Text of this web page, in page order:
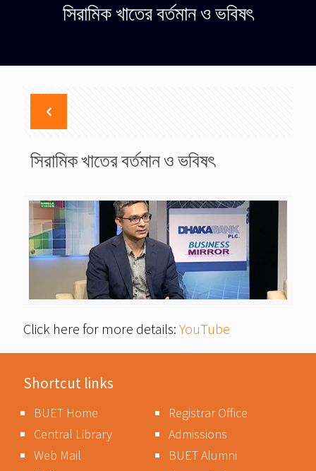
সিরামিক খাতের বর্তমান ও ভবিষৎ
সিরামিক খাতের বর্তমান ও ভবিষৎ
Click here for more details: YouTube
Shortcut links
BUET Home
Central Library
Web Mail
Registrar Office
Admissions
BUET Alumni